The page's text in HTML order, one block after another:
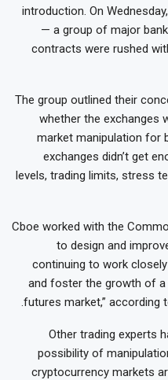
introduction. On
— a group of major
contracts were rushed
The group outlined their
whether the exchanges
market manipulation for
exchanges didn’t get
levels, trading limits, stress
Cboe worked with the
to design and
continuing to work
and foster the growth of a
futures market,” according
Other trading experts
possibility of
cryptocurrency markets